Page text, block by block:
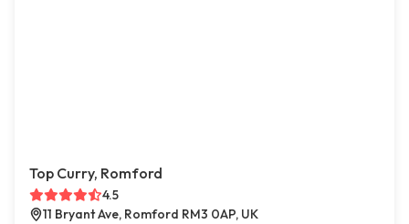
Top Curry, Romford
4.5
11 Bryant Ave, Romford RM3 0AP, UK